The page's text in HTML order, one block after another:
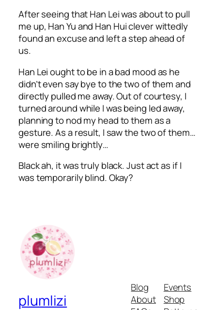
After seeing that Han Lei was about to pull
me up, Han Yu and Han Hui clever wittedly
found an excuse and left a step ahead of
us.
Han Lei ought to be in a bad mood as he
didn’t even say bye to the two of them and
directly pulled me away. Out of courtesy, I
turned around while I was being led away,
planning to nod my head to them as a
gesture. As a result, I saw the two of them…
were smiling brightly…
Blackah, it was truly black. Just act as if I
was temporarily blind. Okay?
plumlizi
Blog
About
Events
Shop